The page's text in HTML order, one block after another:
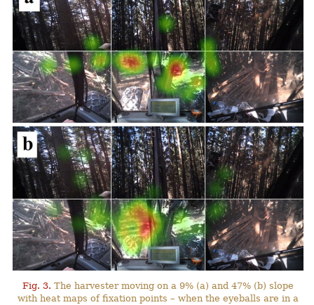
Fig. 3. The harvester moving on a 9% (a) and 47% (b) slope
with heat maps of fixation points – when the eyeballs are in a